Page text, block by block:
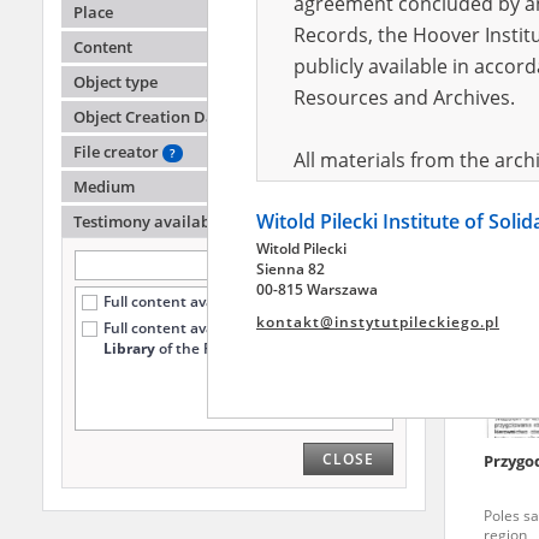
Place
Content
Object type
Object Creation Date
File creator
?
Medium
Testimony availability
Full content available online (168)
Full content available
only at the
Libraryof the Pilecki Institute (60)
CLOSE
-
Poles
region
Records, the Hoover
publicly available in
Resources and Archives.
All materials from the
pursuant to an
publicly available in
Resources and Archives.
July 1983 on the National
the subject of the
Archives in Kielce, and the
Witold Pilecki Institute of
Witold Pilecki
Sienna 82
00-815 Warszawa
kontakt@instytutpileckiego.pl